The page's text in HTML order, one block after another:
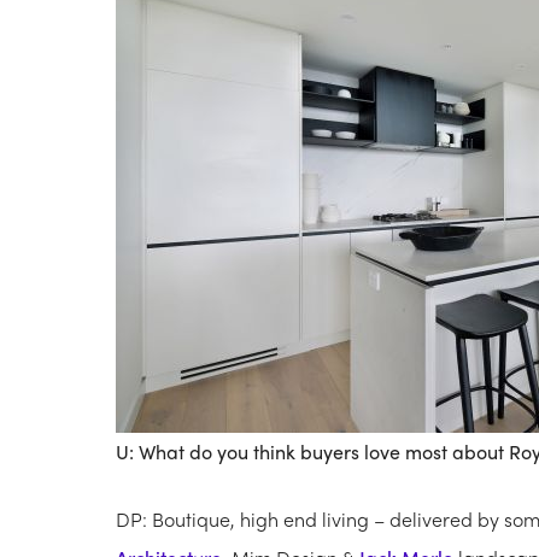
U: What do you think buyers love most about
DP: Boutique, high end living – delivered by